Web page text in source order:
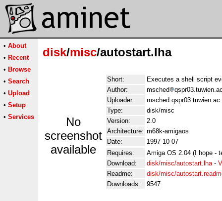
• About
• Recent
• Browse
• Search
• Upload
• Setup
• Services
disk/misc/autostart.lha
No
screenshot
available
Short:
Executes a shell script
Author:
msched
Uploader:
msched qspr03 tuwien
Type:
disk/misc
Version:
2.0
Architecture: m68k-amigaos
Date:
1997-10-07
Requires:
Amiga OS 2.04 (I hope -
Download:
disk/misc/autostart.lha-
Readme:
disk/misc/
Downloads:
9547